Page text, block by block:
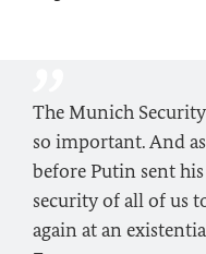
The Munich
so important. And
before Putin sent
security of all of us
again at an